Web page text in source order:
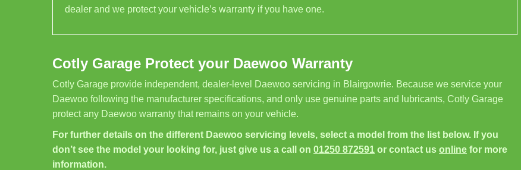
dealer and we protect your vehicle’s warranty if you have one.
Cotly Garage Protect your Daewoo Warranty
Cotly Garage provide independent, dealer-level Daewoo servicing in Blairgowrie. Because we service your
Daewoo following the manufacturer specifications, and only use genuine parts and lubricants, Cotly Garage
protect any Daewoo warranty that remains on your vehicle.
For further details on the different Daewoo servicing levels, select a model from the list below. If you
don’t see the model your looking for, just give us a call on 01250 872591 or contact us online for more
information.